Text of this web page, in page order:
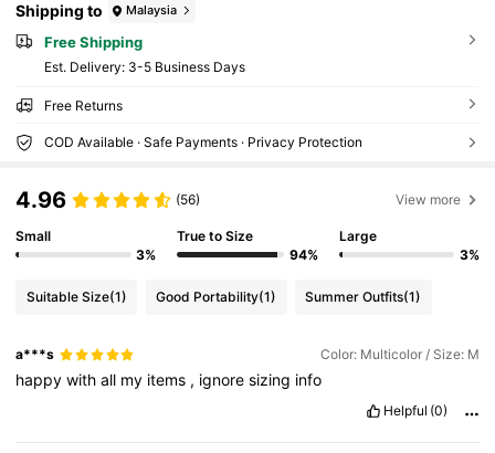
Shipping to Malaysia
Free Shipping
​Est. Delivery: 3-5 Business Days
Free Returns
COD Available · Safe Payments · Privacy Protection
4.96 (56) View more
Small
3%
True to Size
94%
Large
3%
Suitable Size(1) Good Portability(1) Summer Outfits(1)
a***s Color: Multicolor / Size: M
happywithall my items , ignoresizing info
Helpful (0)